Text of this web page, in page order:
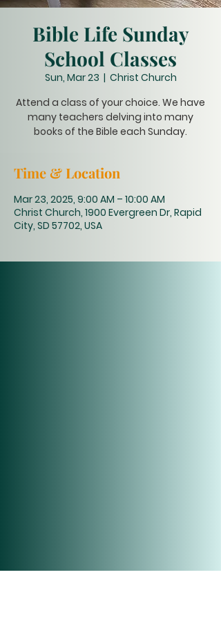
Bible Life Sunday
School Classes
Sun, Mar 23
  |
Christ Church
Attend a class of your choice. We have
many teachers delving into many
books of the Bible each Sunday.
Time & Location
Mar 23, 2025, 9:00 AM – 10:00 AM
Christ Church, 1900 Evergreen Dr, Rapid
City, SD 57702, USA